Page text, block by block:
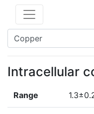
Intracellular
Range